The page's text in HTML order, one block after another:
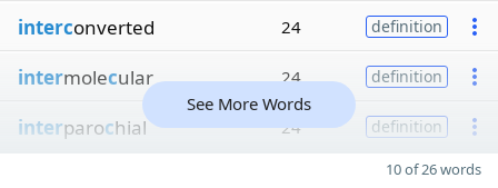
interconverted 24 definition
intermolecular 24 definition
interparochial 24 definition
See More Words
10 of 26 words